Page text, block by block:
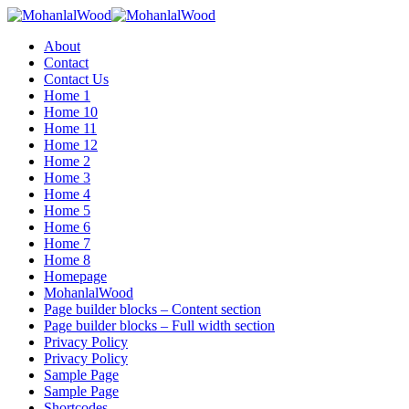
Menu
About
Contact
Contact Us
Home 1
Home 10
Home 11
Home 12
Home 2
Home 3
Home 4
Home 5
Home 6
Home 7
Home 8
Homepage
MohanlalWood
Page builder blocks – Content section
Page builder blocks – Full width section
Privacy Policy
Privacy Policy
Sample Page
Sample Page